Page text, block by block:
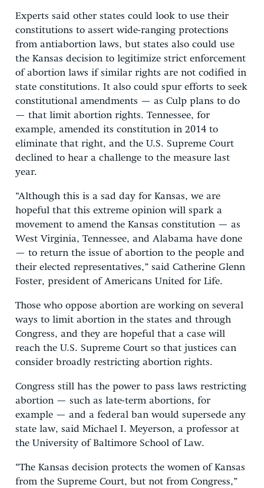
Experts said other states could look to use their
constitutions to assert wide-ranging protections
from antiabortion laws, but states also could use
the Kansas decision to legitimize strict enforcement
of abortion laws if similar rights are not codified in
state constitutions. It also could spur efforts to seek
constitutional amendments — as Culp plans to do
— that limit abortion rights. Tennessee, for
example, amended its constitution in 2014 to
eliminate that right, and the U.S. Supreme Court
declined to hear a challenge to the measure last
year.
“Although this is a sad day for Kansas, we are
hopeful that this extreme opinion will spark a
movement to amend the Kansas constitution — as
West Virginia, Tennessee, and Alabama have done
— to return the issue of abortion to the people and
their elected representatives,” said Catherine Glenn
Foster, president of Americans United for Life.
Those who oppose abortion are working on several
ways to limit abortion in the states and through
Congress, and they are hopeful that a case will
reach the U.S. Supreme Court so that justices can
consider broadly restricting abortion rights.
Congress still has the power to pass laws restricting
abortion — such as late-term abortions, for
example — and a federal ban would supersede any
state law, said Michael I. Meyerson, a professor at
the University of Baltimore School of Law.
“The Kansas decision protects the women of Kansas
from the Supreme Court, but not from Congress,”